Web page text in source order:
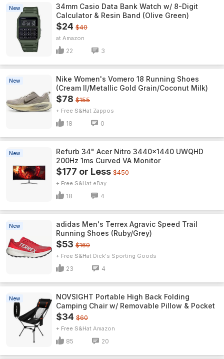
New
34mm Casio Data Bank Watch w/ 8-Digit
Calculator & Resin Band (Olive Green)
$24 $40
Amazon
22 3
New
Nike Women's Vomero 18 Running Shoes
(Cream II/Metallic Gold Grain/Coconut Milk)
$78 $155
+ Free S&H Zappos
18 0
New
Refurb 34" Acer Nitro 3440x1440 UWQHD
200Hz 1ms Curved VA Monitor
$177 or Less $450
+ Free S&H eBay
18 4
New
adidas Men's Terrex Agravic Speed Trail
Running Shoes (Ruby/Grey)
$53 $160
+ Free S&H Dick's Sporting Goods
23 4
New
NOVSIGHT Portable High Back Folding
Camping Chair w/ Removable Pillow & Pocket
$34 $60
+ Free S&H Amazon
85 20